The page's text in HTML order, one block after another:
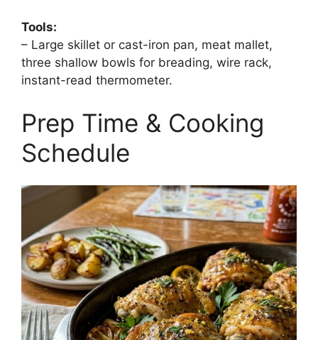
Tools:
– Large skillet or cast-iron pan, meat mallet,
three shallow bowls for breading, wire rack,
instant-read thermometer.
Prep Time & Cooking
Schedule